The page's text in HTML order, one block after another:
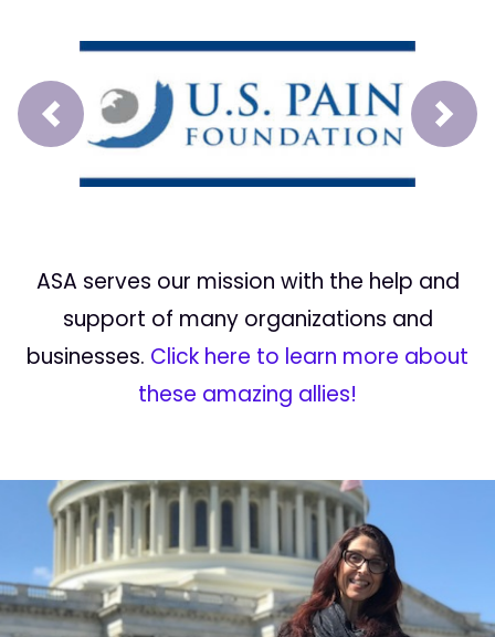
Prev Next
ASA serves our mission with the help and
support of many organizations and
businesses. Click here to learn more about
these amazing allies!